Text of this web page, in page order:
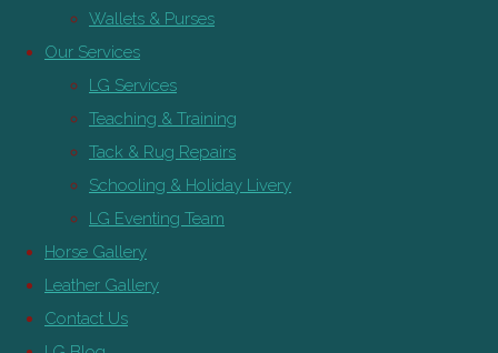
Wallets & Purses
Our Services
LG Services
Teaching & Training
Tack & Rug Repairs
Schooling & Holiday Livery
LG Eventing Team
Horse Gallery
Leather Gallery
Contact Us